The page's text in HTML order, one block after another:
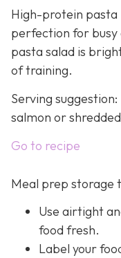
High-protein pasta
perfection for busy
pasta salad is
of training.
Serving
salmon or
Go to recipe
Meal prep storage
Use airtight
food fresh.
Label your